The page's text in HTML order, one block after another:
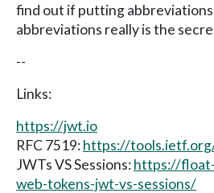
find out if putting
abbreviations really is the
--
Links:
https://jwt.io
RFC 7519:https://
JWTs VS Sessions:https://
web-tokens-jwt-vs-sessions/